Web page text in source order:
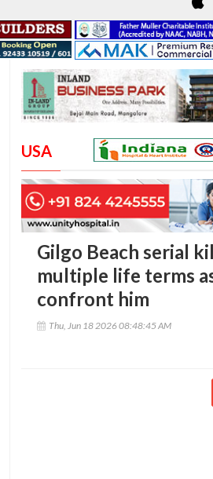
USA
Gilgo Beach serial
multiple life terms
confront him
Thu, Jun 18 2026 08:48:45 AM